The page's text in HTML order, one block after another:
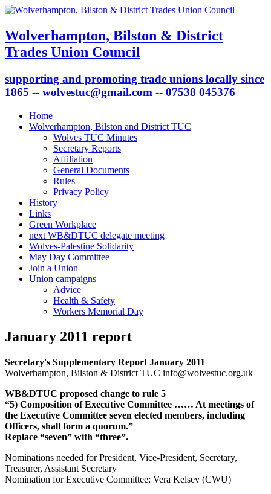
Wolverhampton, Bilston & District
Trades Union Council
supporting and promoting trade unions locally since
1865 -- wolvestuc@gmail.com -- 07538 045376
Home
Wolverhampton, Bilston and District TUC
Wolves TUC Minutes
Secretary Reports
Affiliation
General Documents
Rules
Privacy Policy
History
Links
Green Workplace
next WB&DTUC delegate meeting
Wolves-Palestine Solidarity
May Day Committee
Join a Union
Union campaigns
Advice
Health & Safety
Workers Memorial Day
January 2011 report
Secretary's Supplementary Report January 2011
Wolverhampton, Bilston & District TUC info@wolvestuc.org.uk
WB&DTUC proposed change to rule 5
“5) Composition of Executive Committee …… At meetings of
the Executive Committee seven elected members, including
Officers, shall form a quorum.”
Replace “seven” with “three”.
Nominations needed for President, Vice-President, Secretary,
Treasurer, Assistant Secretary
Nomination for Executive Committee; Vera Kelsey (CWU)